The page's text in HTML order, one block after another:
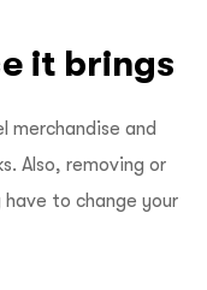
it brings
merchandise and
Also, removing or
to change your